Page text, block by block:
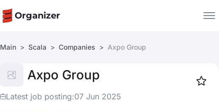
Organizer
Companies
Main Scala Companies Axpo Group
Axpo Group
Latest job posting:07 Jun 2025